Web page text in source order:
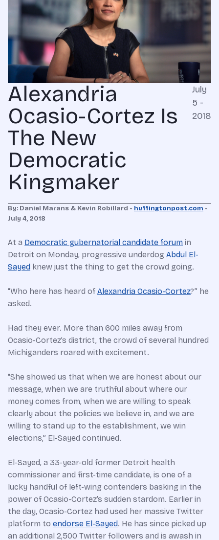
Alexandria
Ocasio-Cortez Is
The New
Democratic
Kingmaker
July
5 -
2018
By: Daniel Marans & Kevin Robillard - huffingtonpost.com -
July 4, 2018
At a Democratic gubernatorial candidate forum in
Detroit on Monday, progressive underdog Abdul El-
Sayed knew just the thing to get the crowd going.
“Who here has heard of Alexandria Ocasio-Cortez?” he
asked.
Had they ever. More than 600 miles away from
Ocasio-Cortez’s district, the crowd of several hundred
Michiganders roared with excitement.
“She showed us that when we are honest about our
message, when we are truthful about where our
money comes from, when we are willing to speak
clearly about the policies we believe in, and we are
willing to stand up to the establishment, we win
elections,” El-Sayed continued.
El-Sayed, a 33-year-old former Detroit health
commissioner and first-time candidate, is one of a
lucky handful of left-wing contenders basking in the
power of Ocasio-Cortez’s sudden stardom. Earlier in
the day, Ocasio-Cortez had used her massive Twitter
platform to endorse El-Sayed. He has since picked up
an additional 2,500 Twitter followers and is awash in